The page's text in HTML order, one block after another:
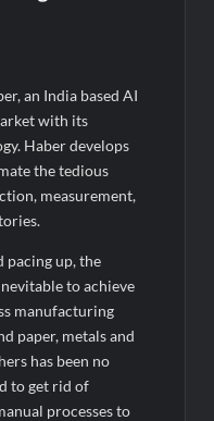
Shape India’s Water
Buyers Are Rewriting
Provigil Wins
Marks Major Strategic
Indians in 2026
an India based AI
with its
Haber develops
the tedious
measurement,
pacing up, the
to achieve
manufacturing
paper, metals and
has been no
to get rid of
processes to